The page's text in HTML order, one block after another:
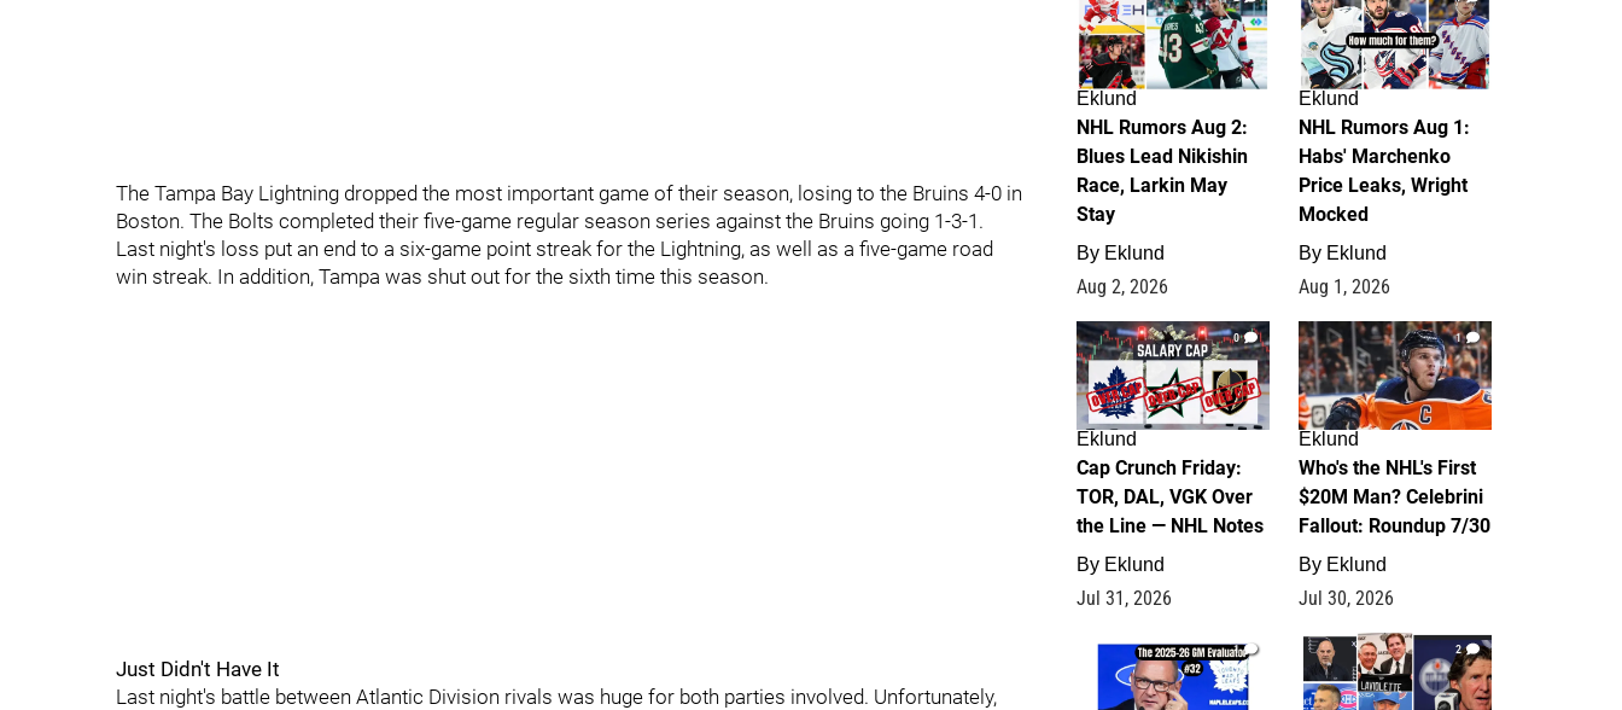
The Tampa Bay Lightning dropped the most important game of their season, losing to the Bruins 4-0 in
Boston. The Bolts completed their five-game regular season series against the Bruins going 1-3-1.
Last night's loss put an end to a six-game point streak for the Lightning, as well as a five-game road
win streak. In addition, Tampa was shut out for the sixth time this season.
Just Didn't Have It
Last night's battle between Atlantic Division rivals was huge for both parties involved. Unfortunately,
Eklund
NHL Rumors Aug 2:
Blues Lead Nikishin
Race, Larkin May
Stay
By Eklund
Aug 2, 2026
Eklund
NHL Rumors Aug 1:
Habs' Marchenko
Price Leaks, Wright
Mocked
By Eklund
Aug 1, 2026
0
Eklund
Cap Crunch Friday:
TOR, DAL, VGK Over
the Line — NHL Notes
By Eklund
Jul 31, 2026
1
Eklund
Who's the NHL's First
$20M Man? Celebrini
Fallout: Roundup 7/30
By Eklund
Jul 30, 2026
1 2